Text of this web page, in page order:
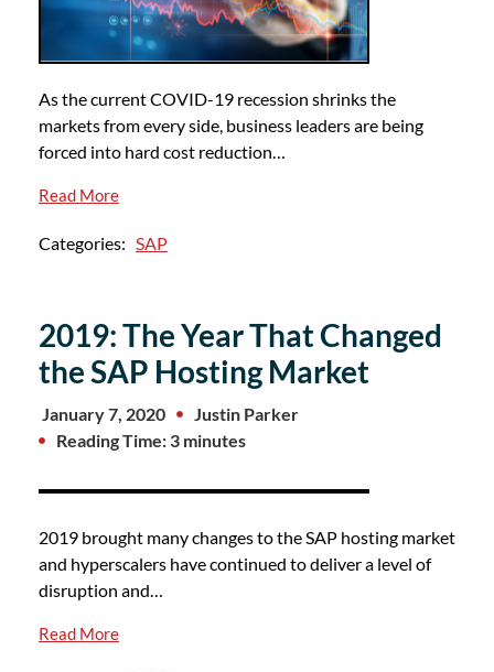
As the current COVID-19 recession shrinks the
markets from every side, business leaders are being
forced into hard cost reduction…
Read More
Categories: SAP
2019: The Year That Changed
the SAP Hosting Market
January 7, 2020
Justin Parker
Reading Time: 3 minutes
2019 brought many changes to the SAP hosting market
and hyperscalers have continued to deliver a level of
disruption and…
Read More